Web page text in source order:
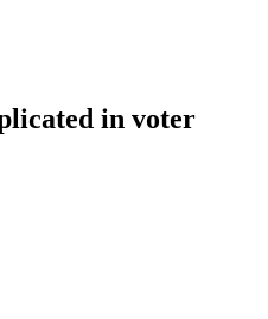
in voter